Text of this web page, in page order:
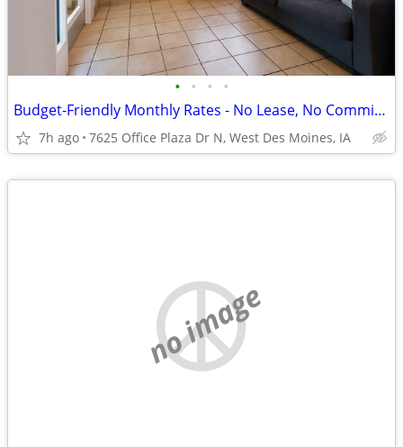
• • • •
Budget-Friendly Monthly Rates - No Lease, No Commitment!
7h ago 7625 Office Plaza Dr N, West Des Moines, IA
no image